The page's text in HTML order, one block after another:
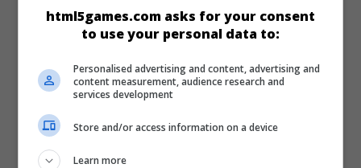
Girls
LANGUAGES
html5games.com asks for your consent
to use your personal data to:
Personalised advertising and content, advertising and
content measurement, audience research and
services development
Store and/or access information on a device
Learn more